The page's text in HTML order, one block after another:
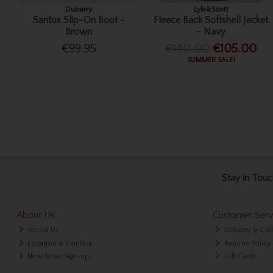
Dubarry
Santos Slip-On Boot -
Brown
€99.95
Lyle&Scott
Fleece Back Softshell Jacket
- Navy
€105.00
SUMMER SALE!
Stay in
About Us
About Us
Location & Contact
Newsletter Sign-up
Customer
Delivery &
Returns Policy
Gift Cards